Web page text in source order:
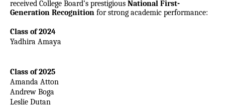
received College Board’s prestigious National First-
Generation Recognition for strong academic performance:
Class of 2024
Yadhira Amaya
Class of 2025
Amanda Atton
Andrew Boga
Leslie Dutan